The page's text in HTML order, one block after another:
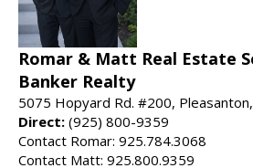
Romar & Matt Real Estate
Banker Realty
5075 Hopyard Rd. #200,
Direct: (925) 800-9359
Contact Romar: 925.784.3068
Contact Matt: 925.800.9359